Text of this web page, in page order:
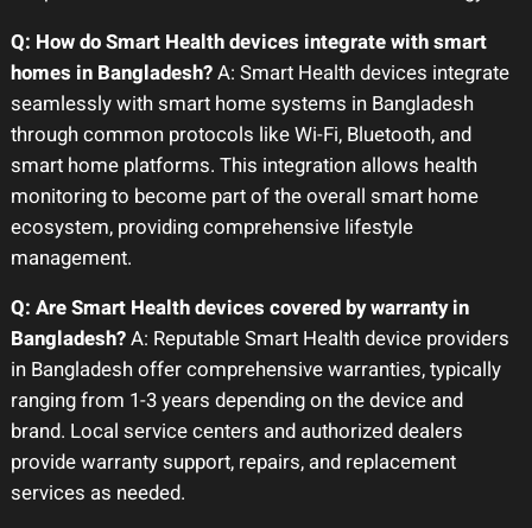
Q: How do Smart Health devices integrate with smart
homes in Bangladesh?A: Smart Health devices integrate
seamlessly with smart home systems in Bangladesh
through common protocols like Wi-Fi, Bluetooth, and
smart home platforms. This integration allows health
monitoring to become part of the overall smart home
ecosystem, providing comprehensive lifestyle
management.
Q: Are Smart Health devices covered by warranty in
Bangladesh?A: Reputable Smart Health device providers
in Bangladesh offer comprehensive warranties, typically
ranging from 1-3 years depending on the device and
brand. Local service centers and authorized dealers
provide warranty support, repairs, and replacement
services as needed.